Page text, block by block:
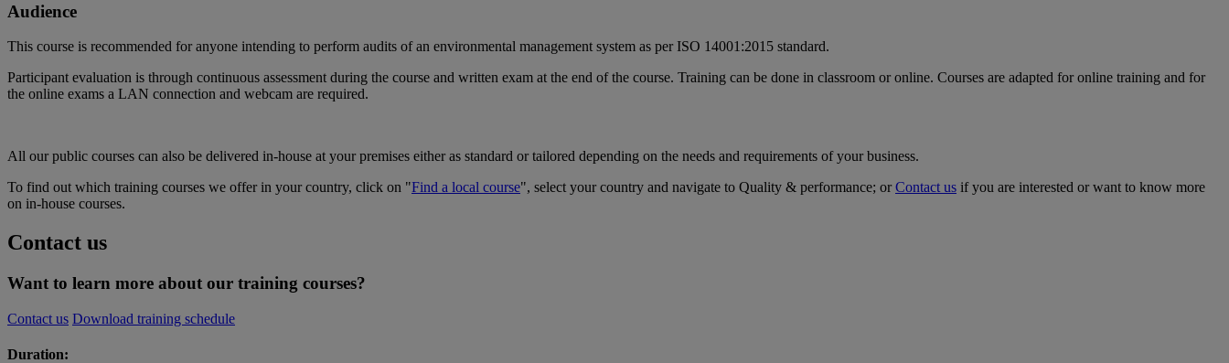
Audience
This course is recommended for anyone intending to perform audits of an environmental management system as per ISO 14001:2015 standard.
Participant evaluation is through continuous assessment during the course and written exam at the end of the course. Training can be done in classroom or online. Courses are adapted for online training and for
the online exams a LAN connection and webcam are required.
All our public courses can also be delivered in-house at your premises either as standard or tailored depending on the needs and requirements of your business.
To find out which training courses we offer in your country, click on "Find a local course", select your country and navigate to Quality & performance; orContact us if you are interested or want to know more
on in-house courses.
Contact us
Want to learn more about our training courses?
Contact us Download training schedule
Duration: